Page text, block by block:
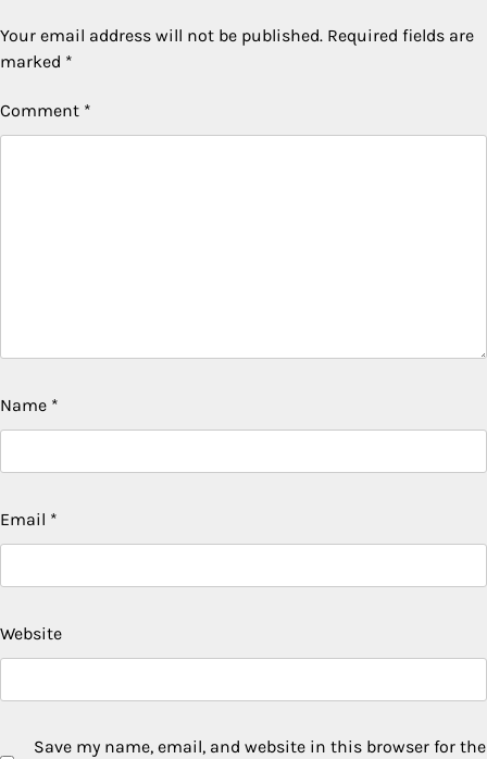
Your email address will not be published. Required fields are
marked *
Comment *
Name *
Email *
Website
Save my name, email, and website in this browser for the